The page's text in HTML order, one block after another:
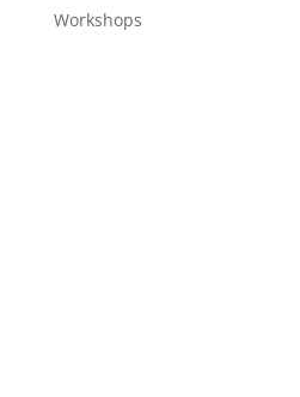
Workshops